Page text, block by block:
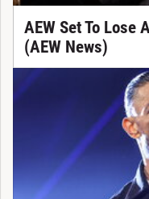
AEW Set To Lose
(AEW News)